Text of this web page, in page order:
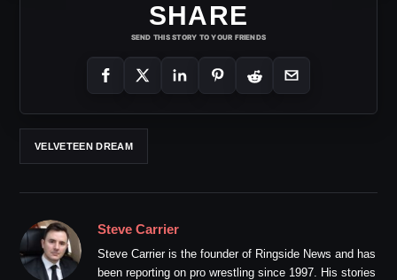
SHARE
SEND THIS STORY TO YOUR FRIENDS
VELVETEEN DREAM
Steve Carrier
Steve Carrier is the founder of Ringside News and has
been reporting on pro wrestling since 1997. His stories